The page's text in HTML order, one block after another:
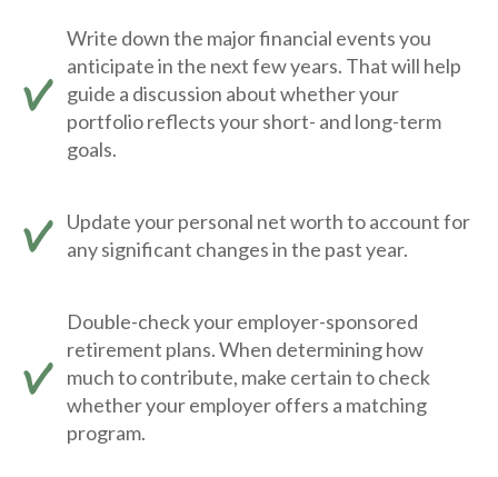
Write down the major financial events you
anticipate in the next few years. That will help
guide a discussion about whether your
portfolio reflects your short- and long-term
goals.
Update your personal net worth to account for
any significant changes in the past year.
Double-check your employer-sponsored
retirement plans. When determining how
much to contribute, make certain to check
whether your employer offers a matching
program.